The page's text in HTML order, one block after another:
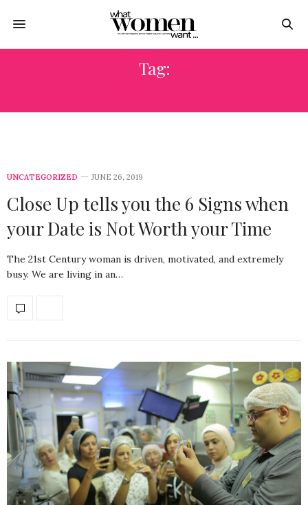
Tag:
UNCATEGORIZED JUNE 26, 2019
Close Up tells you the 6 Signs when
your Date is Not Worth your Time
The 21st Century woman is driven, motivated, and extremely
busy. We are living in an…